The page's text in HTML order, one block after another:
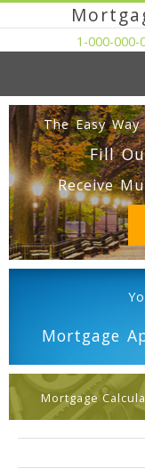
1-000-000-
The Easy
Fill
Receive
Mortgage
Mortgage